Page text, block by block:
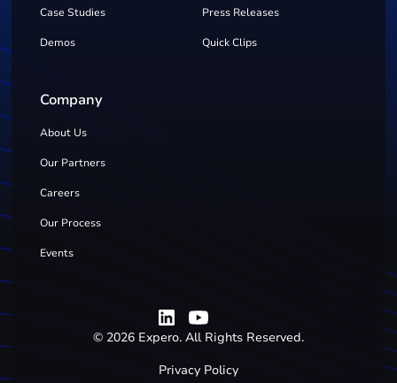
Case Studies Press Releases
Demos Quick Clips
Company
About Us
Our Partners
Careers
Our Process
Events
© 2026 Expero. All Rights Reserved.
Privacy Policy